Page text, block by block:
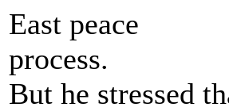
East peace
process.
But he stressed